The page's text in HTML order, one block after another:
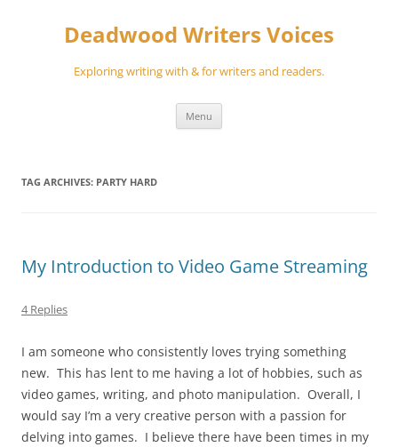
Deadwood Writers Voices
Exploring writing with & for writers and readers.
Menu
TAG ARCHIVES: PARTY HARD
My Introduction to Video Game Streaming
4 Replies
I am someone who consistently loves trying something
new. This has lent to me having a lot of hobbies, such as
video games, writing, and photo manipulation. Overall, I
would say I’m a very creative person with a passion for
delving into games. I believe there have been times in my